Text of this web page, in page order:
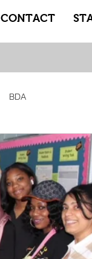
CONTACT
BDA
Legacy Adidas
Remote Learning